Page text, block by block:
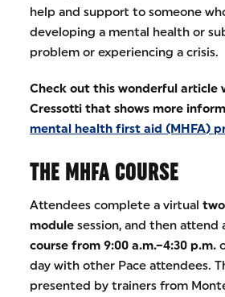
help and support to someone
developing a mental health or
problem or experiencing a crisis.
Check out this wonderful article
Cressotti that shows more
mental health first aid (MHFA)
THE MHFA COURSE
Attendees complete a virtual
module session, and then attend
course from 9:00 a.m.–4:30 p.m.
day with other Pace attendees.
presented by trainers from